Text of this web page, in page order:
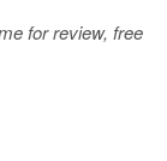
for review, free